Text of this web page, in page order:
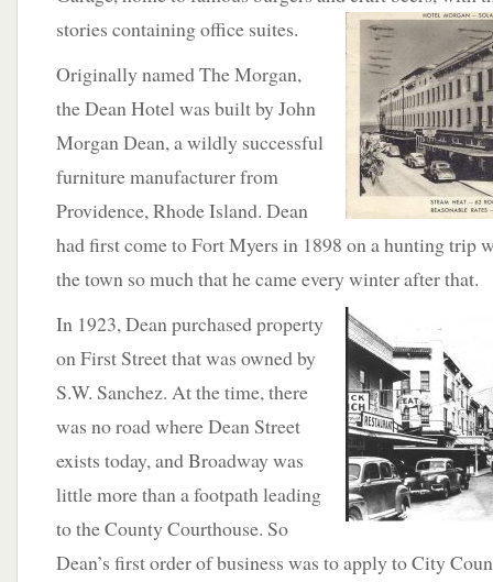
stories containingoffice suites.
Originally named The Morgan,
the Dean Hotel was built by John
Morgan Dean, a wildly successful
furniture manufacturer from
Providence, Rhode Island. Dean
had first come to Fort Myers in 1898 on a hunting trip
the town so much that he came every winter after that.
In 1923, Dean purchased property
on First Street that was owned by
S.W. Sanchez. At the time, there
was no road where Dean Street
exists today, and Broadway was
little more than a footpath leading
to the County Courthouse. So
Dean’s first order of business was to apply to City